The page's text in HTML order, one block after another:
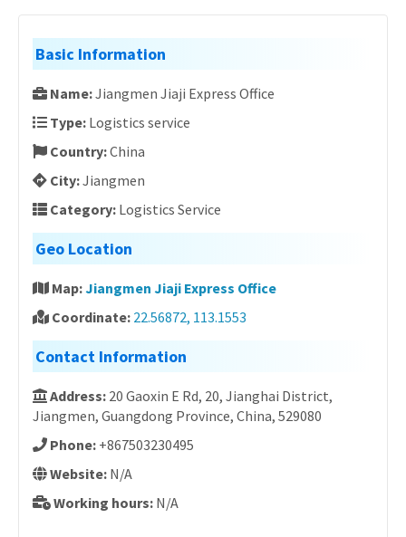
Basic Information
Name:Jiangmen Jiaji Express Office
Type: Logistics service
Country:China
City:Jiangmen
Category: Logistics Service
Geo Location
Map:Jiangmen Jiaji Express Office
Coordinate: 22.56872, 113.1553
Contact Information
Address: 20 Gaoxin E Rd, 20, Jianghai District,
Jiangmen, Guangdong Province, China, 529080
Phone: +867503230495
Website: N/A
Working hours: N/A